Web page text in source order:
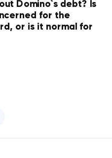
Domino`s debt? Is
for the
or is it normal for